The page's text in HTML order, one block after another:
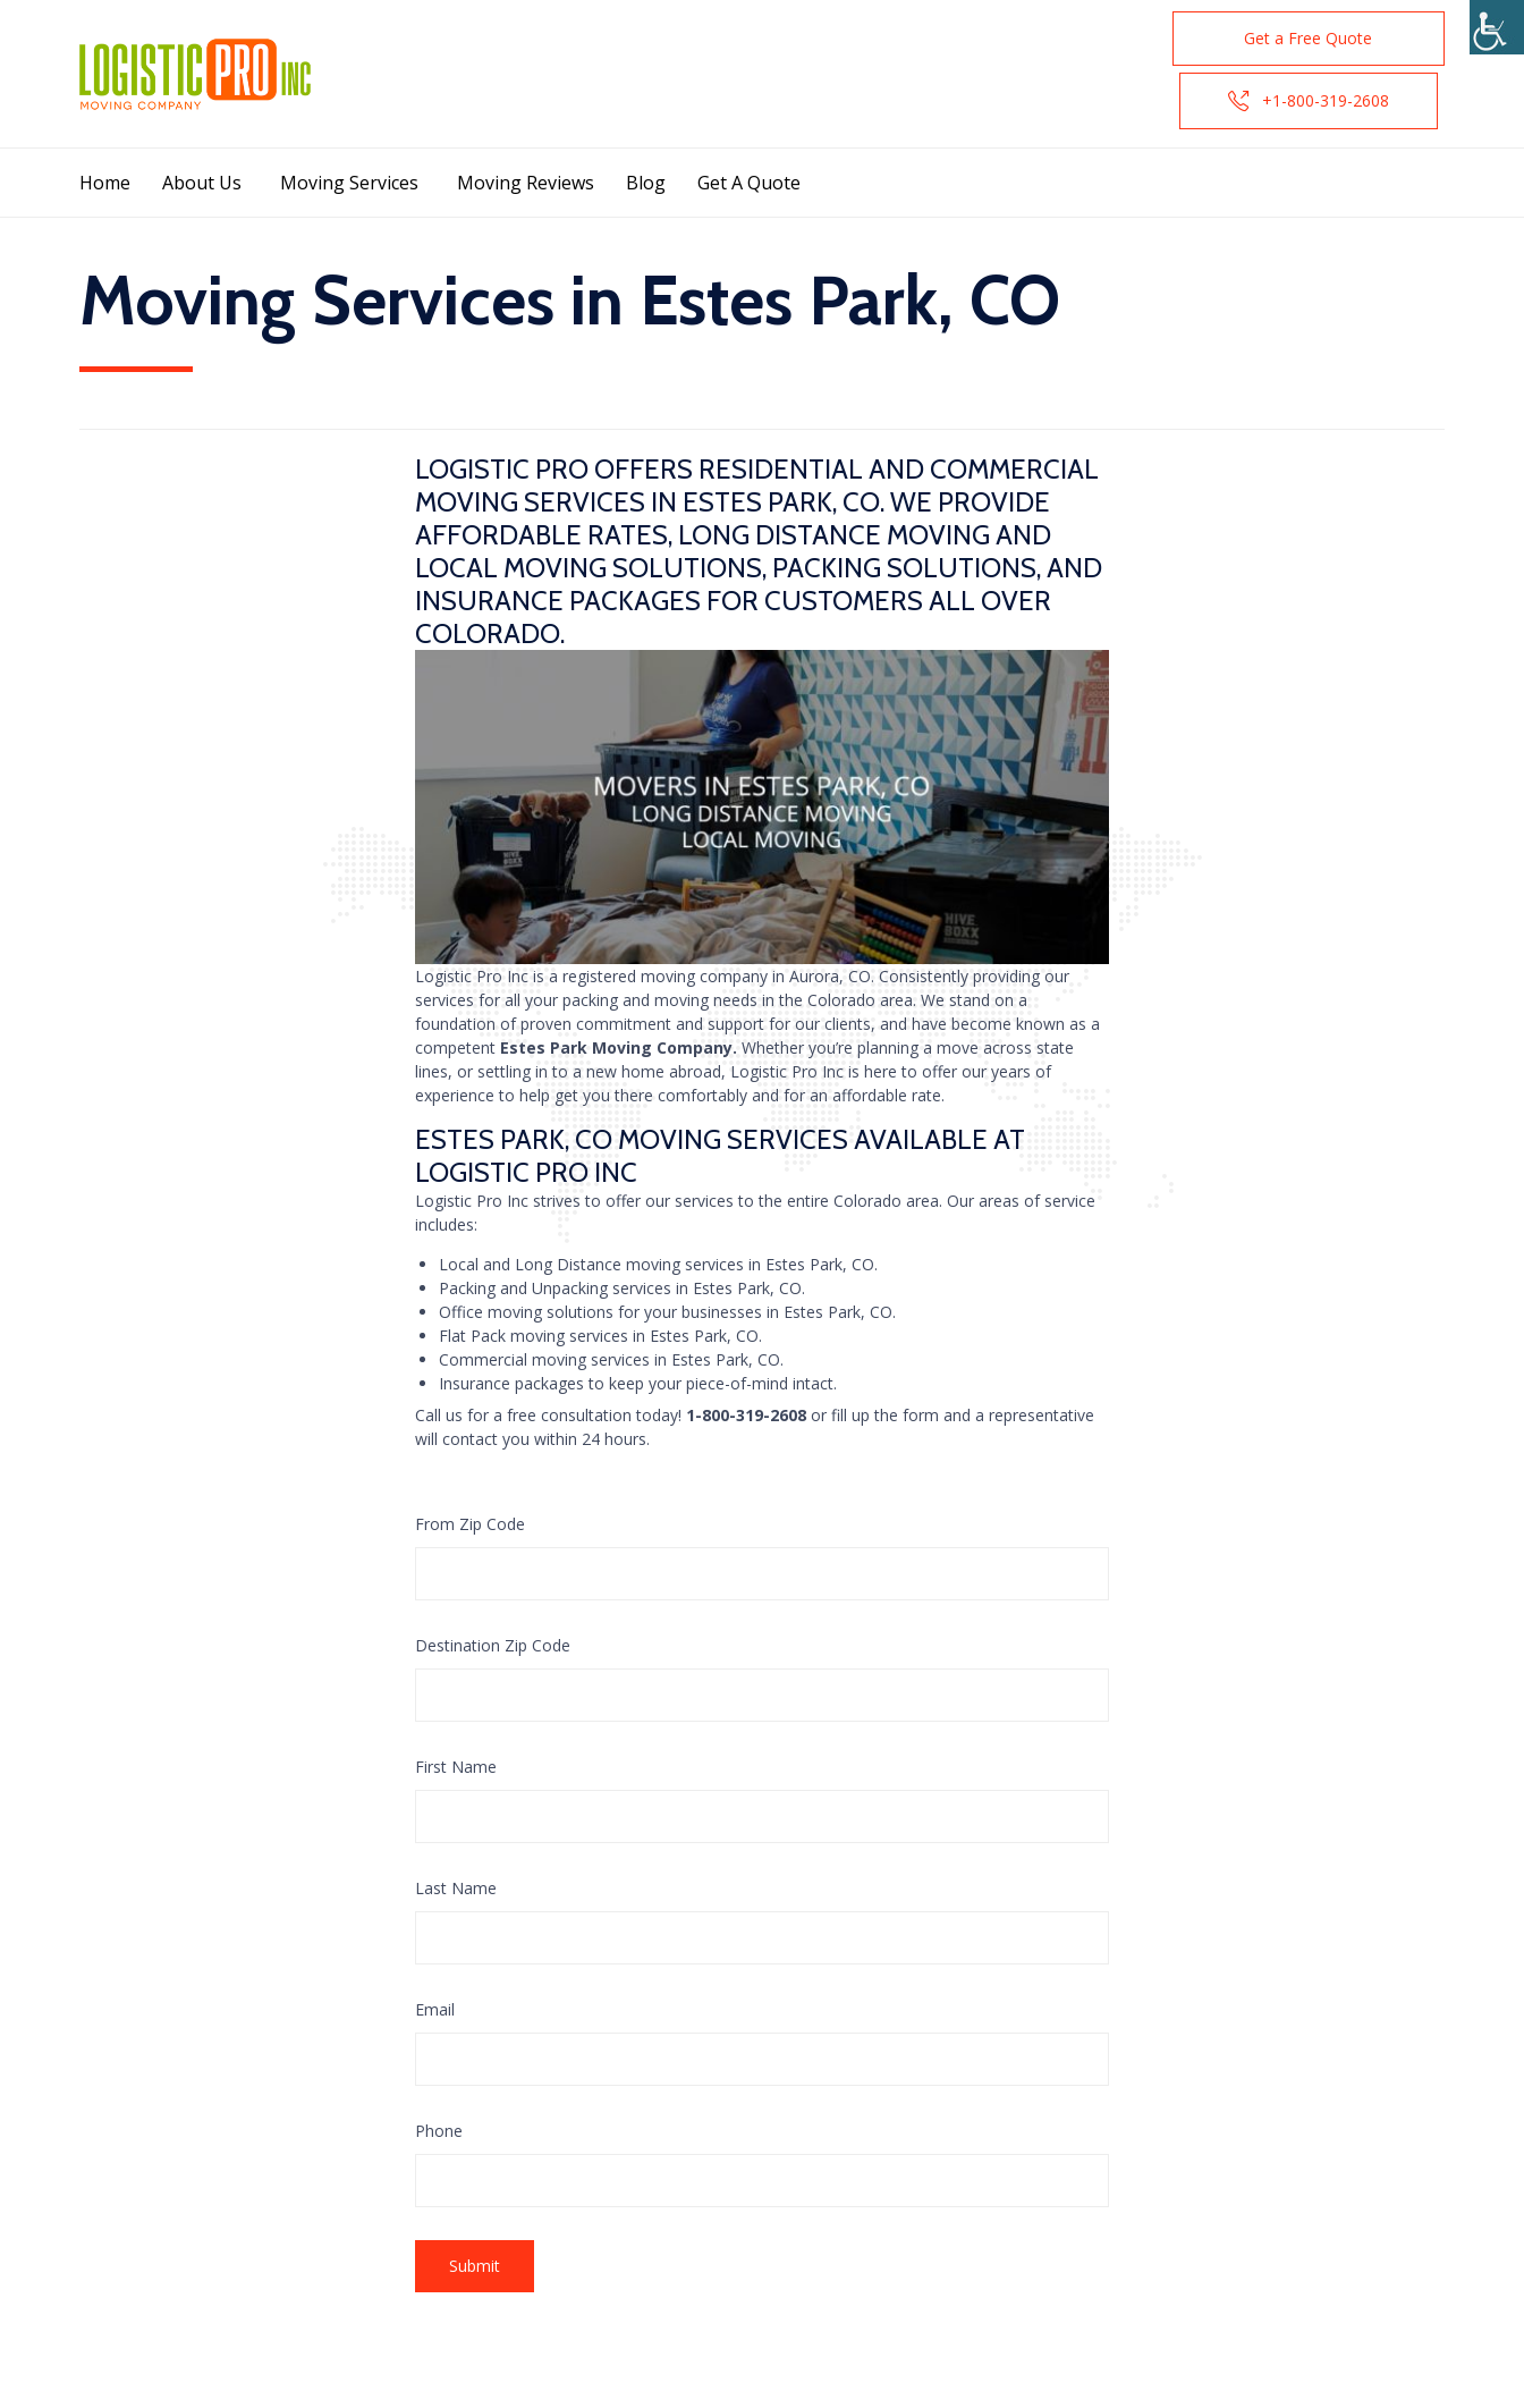
Get a Free Quote
+1-800-319-2608
to
Home About Us Moving Services Moving Reviews Blog Get A Quote
Moving Services in Estes Park, CO
LOGISTIC PRO OFFERS RESIDENTIAL AND COMMERCIAL
MOVING SERVICES IN ESTES PARK, CO. WE PROVIDE
AFFORDABLE RATES, LONG DISTANCE MOVING AND
LOCAL MOVING SOLUTIONS, PACKING SOLUTIONS, AND
INSURANCE PACKAGES FOR CUSTOMERS ALL OVER
COLORADO.
Logistic Pro Inc is a registered moving company in Aurora, CO. Consistently providing our
services for all your packing and moving needs in the Colorado area. We stand on a
foundation of proven commitment and support for our clients, and have become known as a
competent Estes Park Moving Company. Whether you’re planning a move across state
lines, or settling in to a new home abroad, Logistic Pro Inc is here to offer our years of
experience to help get you there comfortably and for an affordable rate.
ESTES PARK, CO MOVING SERVICES AVAILABLE AT
LOGISTIC PRO INC
Logistic Pro Inc strives to offer our services to the entire Colorado area. Our areas of service
includes:
Local and Long Distance moving services in Estes Park, CO.
Packing and Unpacking services in Estes Park, CO.
Office moving solutions for your businesses in Estes Park, CO.
Flat Pack moving services in Estes Park, CO.
Commercial moving services in Estes Park, CO.
Insurance packages to keep your piece-of-mind intact.
Call us for a free consultation today! 1-800-319-2608 or fill up the form and a representative
will contact you within 24 hours.
From Zip Code
Destination Zip Code
First Name
Last Name
Email
Phone